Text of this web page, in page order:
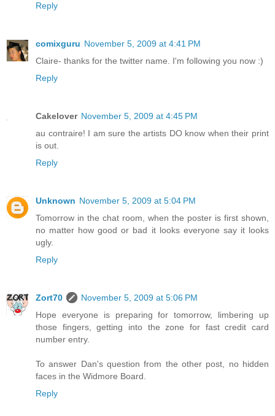
Reply
comixguru November 5, 2009 at 4:41 PM
Claire- thanks for the twitter name. I'm following you now :)
Reply
Cakelover November 5, 2009 at 4:45 PM
au contraire! I am sure the artists DO know when their print
is out.
Reply
Unknown November 5, 2009 at 5:04 PM
Tomorrow in the chat room, when the poster is first shown,
no matter how good or bad it looks everyone say it looks
ugly.
Reply
Zort70
November 5, 2009 at 5:06 PM
Hope everyone is preparing for tomorrow, limbering up
those fingers, getting into the zone for fast credit card
number entry.
To answer Dan's question from the other post, no hidden
faces in the Widmore Board.
Reply